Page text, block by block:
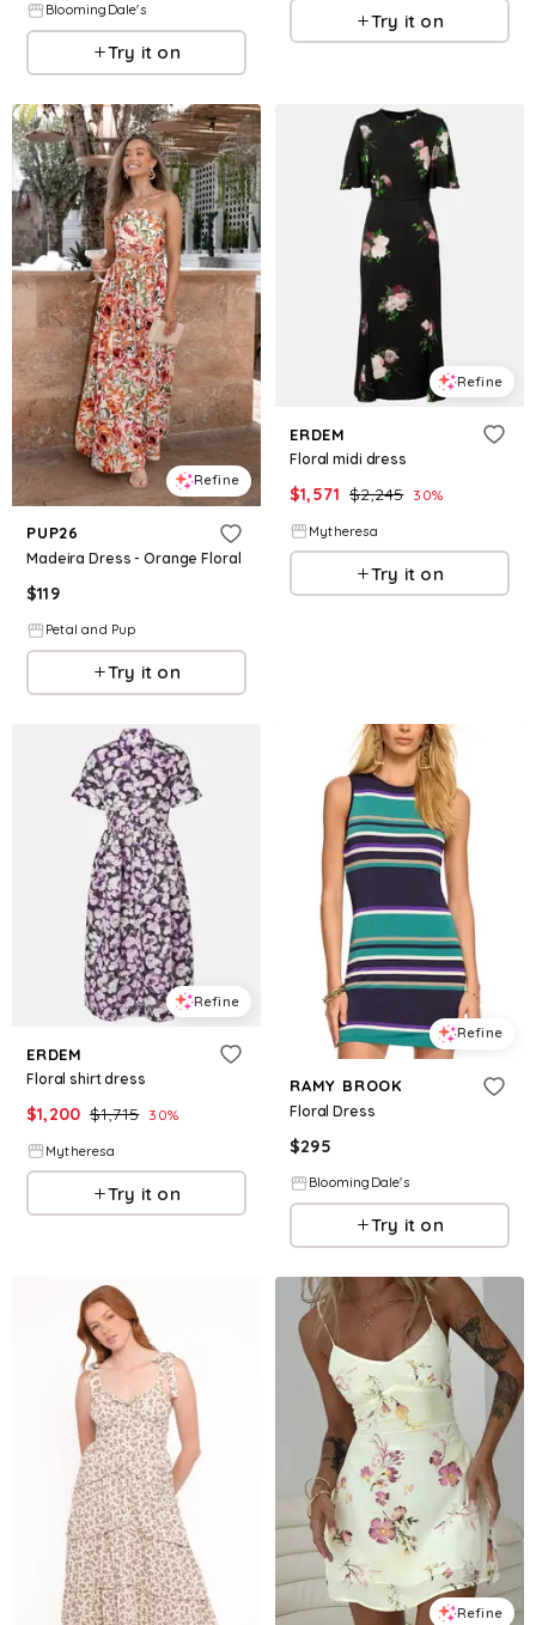
BloomingDale's
Try it on
Try it on
Refine
PUP26
Madeira Dress - Orange Floral
$119
Petal and Pup
Try it on
Refine
ERDEM
Floral midi dress
$1,571 $2,245 30%
Mytheresa
Try it on
Refine
ERDEM
Floral shirt dress
$1,200 $1,715 30%
Mytheresa
Try it on
Refine
RAMY BROOK
Floral Dress
$295
BloomingDale's
Try it on
Refine